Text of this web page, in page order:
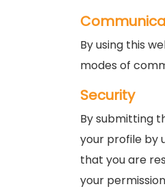
By using this
modes of
Security
By submitting
your profile by
that you are
your